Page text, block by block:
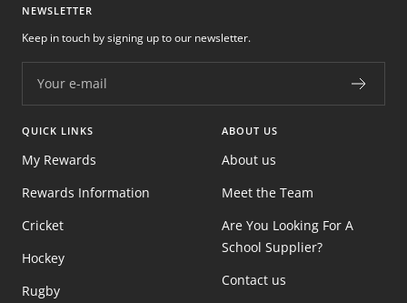
NEWSLETTER
Your e-mail
Keep in touch by signing up to our newsletter.
QUICK LINKS
My Rewards
Rewards Information
Cricket
Hockey
Rugby
ABOUT US
About us
Meet the Team
Are You Looking For A
School Supplier?
Contact us